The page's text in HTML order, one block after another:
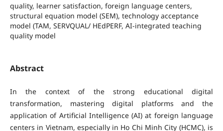
quality, learner satisfaction, foreign language centers,
structural equation model (SEM), technology acceptance
model (TAM, SERVQUAL/ HEdPERF, AI-integrated teaching
quality model
Abstract
In the context of the strong educational digital
transformation, mastering digital platforms and the
application of Artificial Intelligence (AI) at foreign language
centers in Vietnam, especially in Ho Chi Minh City (HCMC), is